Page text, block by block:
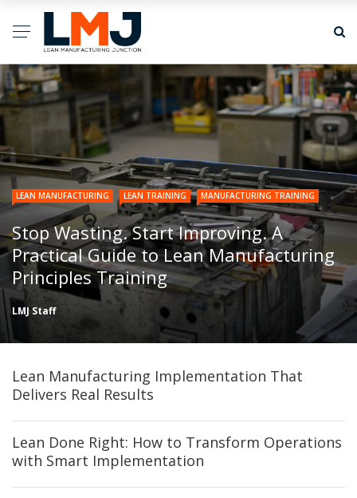
LEAN MANUFACTURING LEAN TRAINING MANUFACTURING TRAINING
Stop Wasting. Start Improving. A
Practical Guide to Lean Manufacturing
Principles Training
LMJ Staff
Lean Manufacturing Implementation That
Delivers Real Results
Lean Done Right: How to Transform Operations
with Smart Implementation